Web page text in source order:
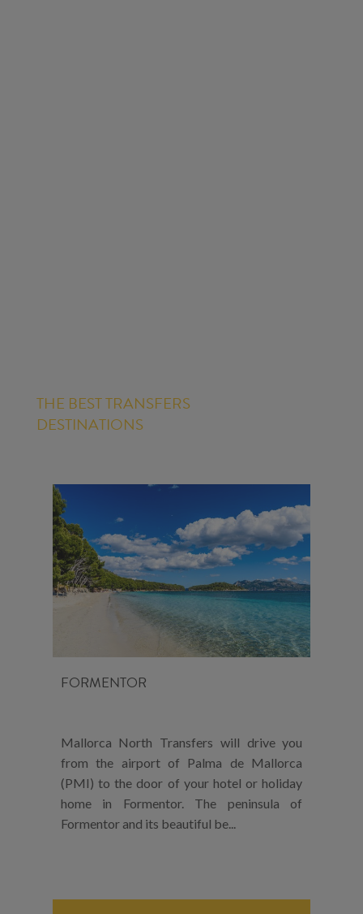
THE BEST TRANSFERS
DESTINATIONS
FORMENTOR
Mallorca North Transfers will drive you
from the airport of Palma de Mallorca
(PMI) to the door of your hotel or holiday
home in Formentor. The peninsula of
Formentor and its beautiful be...